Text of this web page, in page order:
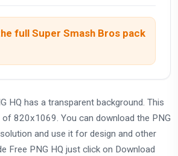
full Super Smash Bros pack
HQ has a transparent background. This
of 820x1069. You can download the PNG
and use it for design and other
Free PNG HQ just click on Download